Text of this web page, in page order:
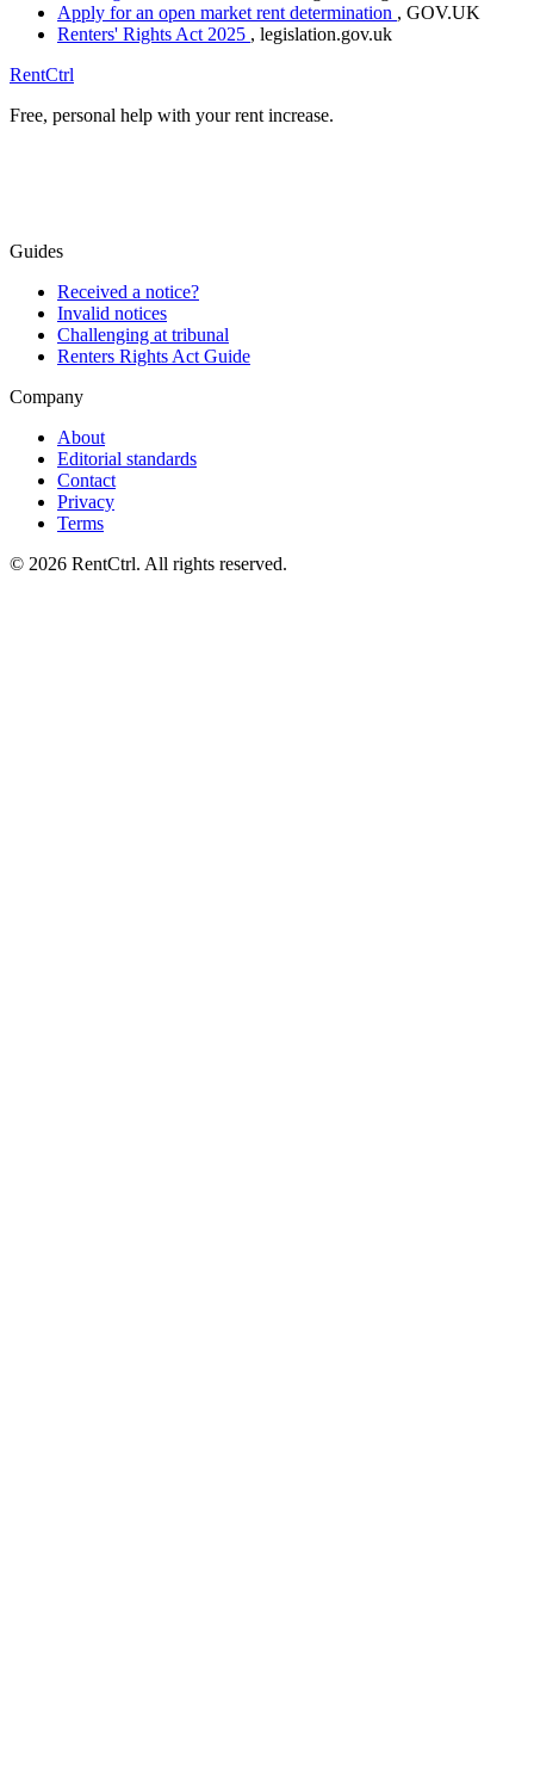
Apply for an open market rent determination , GOV.UK
Renters' Rights Act 2025 , legislation.gov.uk
RentCtrl
Free, personal help with your rent increase.
Guides
Received a notice?
Invalid notices
Challenging at tribunal
Renters Rights Act Guide
Company
About
Editorial standards
Contact
Privacy
Terms
© 2026 RentCtrl. All rights reserved.